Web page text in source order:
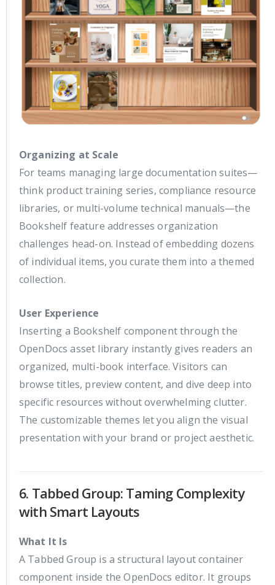
Organizing at Scale
For teams managing large documentation suites—
think product training series, compliance resource
libraries, or multi-volume technical manuals—the
Bookshelf feature addresses organization
challenges head-on. Instead of embedding dozens
of individual items, you curate them into a themed
collection.
User Experience
Inserting a Bookshelf component through the
OpenDocs asset library instantly gives readers an
organized, multi-book interface. Visitors can
browse titles, preview content, and dive deep into
specific resources without overwhelming clutter.
The customizable themes let you align the visual
presentation with your brand or project aesthetic.
6. Tabbed Group: Taming Complexity
with Smart Layouts
What It Is
A Tabbed Group is a structural layout container
component inside the OpenDocs editor. It groups